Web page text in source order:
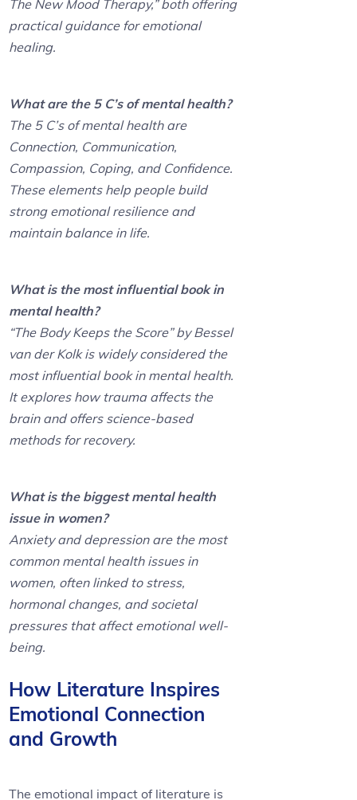
The New Mood Therapy,” both offering
practical guidance for emotional
healing.
What are the 5 C’s of mental health?
The 5 C’s of mental health are
Connection, Communication,
Compassion, Coping, and Confidence.
These elements help people build
strong emotional resilience and
maintain balance in life.
What is the most influential book in
mental health?
“The Body Keeps the Score” by Bessel
van der Kolk is widely considered the
most influential book in mental health.
It explores how trauma affects the
brain and offers science-based
methods for recovery.
What is the biggest mental health
issue in women?
Anxiety and depression are the most
common mental health issues in
women, often linked to stress,
hormonal changes, and societal
pressures that affect emotional well-
being.
How Literature Inspires
Emotional Connection
and Growth
The emotional impact of literature is